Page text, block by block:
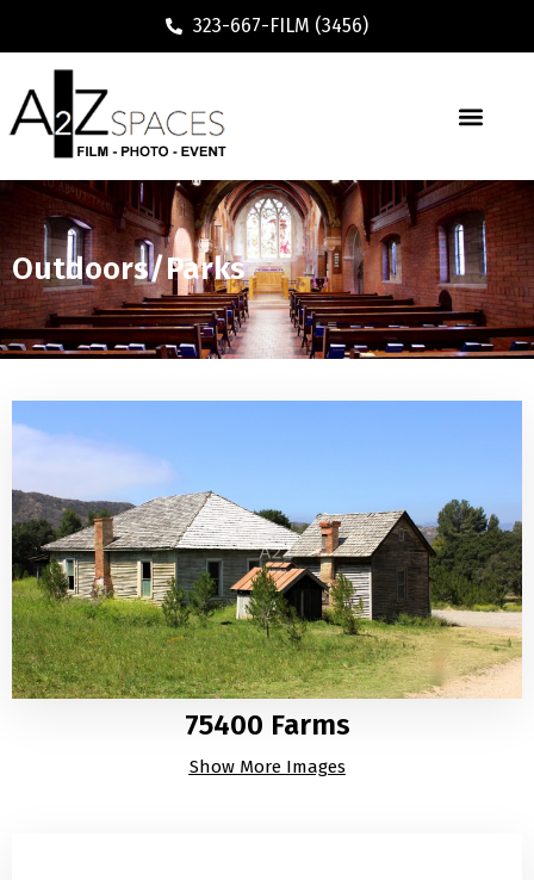
323-667-FILM (3456)
Outdoors/Parks
75400 Farms
Show More Images